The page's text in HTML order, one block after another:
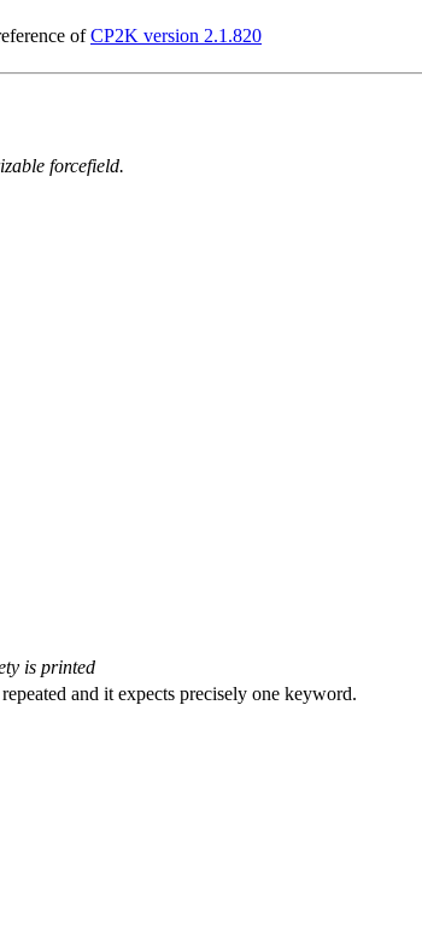
ofCP2K version 2.1.820
forcefield.
is printed
and it expects precisely one keyword.